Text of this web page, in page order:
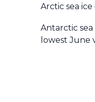
Arctic sea
Antarctic
lowest June